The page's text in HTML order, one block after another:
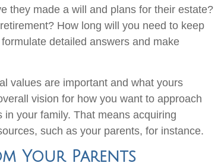
they made a will and plans for their estate?
How long will you need to keep
detailed answers and make
values are important and what yours
vision for how you want to approach
your family. That means acquiring
such as your parents, for instance.
Your Parents